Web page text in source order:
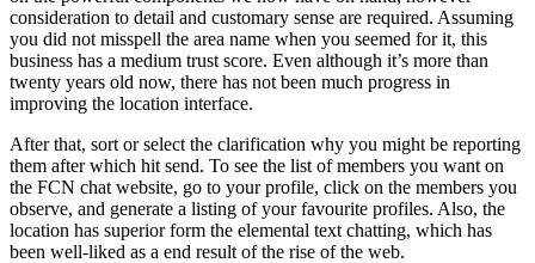
consideration to detail and customary sense are required. Assuming
you did not misspell the area name when you seemed for it, this
business has a medium trust score. Even although it’s more than
twenty years old now, there has not been much progress in
improving the location interface.
After that, sort or select the clarification why you might be reporting
them after which hit send. To see the list of members you want on
the FCN chat website, go to your profile, click on the members you
observe, and generate a listing of your favourite profiles. Also, the
location has superior form the elemental text chatting, which has
been well-liked as a end result of the rise of the web.